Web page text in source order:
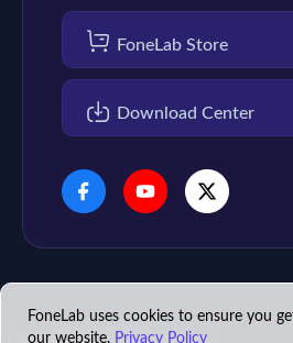
FoneLab Store
Download Center
FoneLab uses cookies to ensure you
our website. Privacy Policy